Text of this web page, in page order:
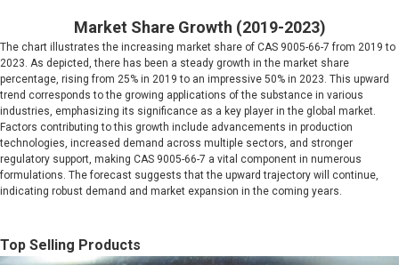
Market Share Growth (2019-2023)
The chart illustrates the increasing market share of CAS 9005-66-7 from 2019 to
2023. As depicted, there has been a steady growth in the market share
percentage, rising from 25% in 2019 to an impressive 50% in 2023. This upward
trend corresponds to the growing applications of the substance in various
industries, emphasizing its significance as a key player in the global market.
Factors contributing to this growth include advancements in production
technologies, increased demand across multiple sectors, and stronger
regulatory support, making CAS 9005-66-7 a vital component in numerous
formulations. The forecast suggests that the upward trajectory will continue,
indicating robust demand and market expansion in the coming years.
Top Selling Products